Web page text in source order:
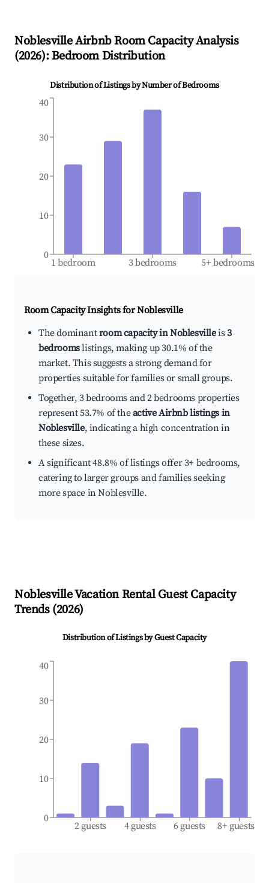
NoblesvilleAirbnb Room Capacity Analysis
(2026): Bedroom Distribution
Distribution of Listings by Number of Bedrooms
1 bedroom 3 bedrooms 5+ bedrooms
0
10
20
30
40
Room Capacity Insights forNoblesville
The dominantroom capacity in Noblesvilleis3
bedroomslistings, making up 30.1% of the
market. This suggests a strong demand for
properties suitable for families or small groups.
Together, 3 bedrooms and 2 bedrooms properties
represent 53.7% of theactive Airbnb listings in
Noblesville, indicating a high concentration in
these sizes.
A significant 48.8% of listings offer 3+ bedrooms,
catering to larger groups and families seeking
more space in Noblesville.
NoblesvilleVacation Rental Guest Capacity
Trends (2026)
Distribution of Listings by Guest Capacity
2 guests 4 guests 6 guests 8+ guests
0
10
20
30
40